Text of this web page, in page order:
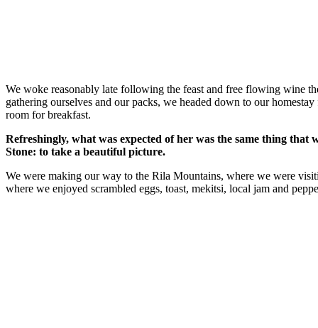
We woke reasonably late following the feast and free flowing wine
gathering ourselves and our packs, we headed down to our
room for breakfast.
Refreshingly, what was expected of her was the same thing that
Stone: to take a beautiful picture.
We were making our way to the Rila Mountains, where we were
where we enjoyed scrambled eggs, toast, mekitsi, local jam and